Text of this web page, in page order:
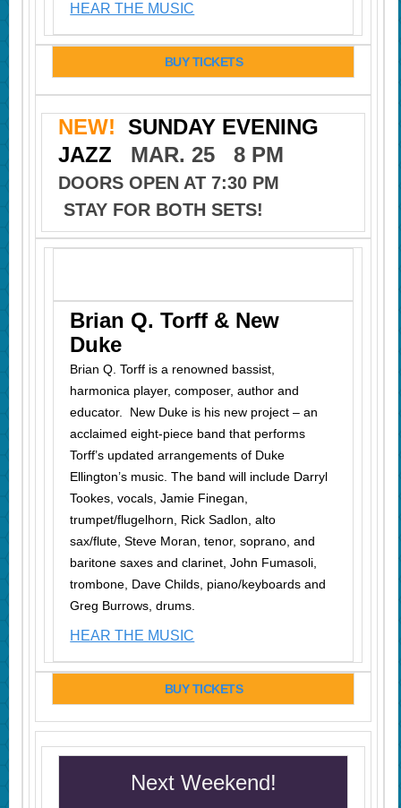
HEAR THE MUSIC
BUY TICKETS
NEW!
SUNDAY EVENING
JAZZ MAR. 25 8 PM
DOORS OPEN AT 7:30 PM
STAY FOR BOTH SETS!
Brian Q. Torff & New
Duke
Brian Q. Torff is a renowned bassist,
harmonica player, composer, authorand
educator. New Duke is his new project – an
acclaimed eight-piece band that performs
Torff’s updated arrangements of Duke
Ellington’s music. The band will include Darryl
Tookes, vocals, Jamie Finegan,
trumpet/flugelhorn, Rick Sadlon, alto
sax/flute, Steve Moran, tenor, soprano, and
baritone saxes and clarinet, John Fumasoli,
trombone, Dave Childs, piano/keyboards and
Greg Burrows, drums.
HEAR THE MUSIC
BUY TICKETS
Next Weekend!